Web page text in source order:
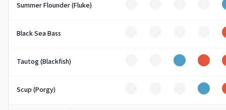
Summer Flounder (Fluke)
Black Sea Bass
Tautog (Blackfish) Good Peak
Scup (Porgy) Good